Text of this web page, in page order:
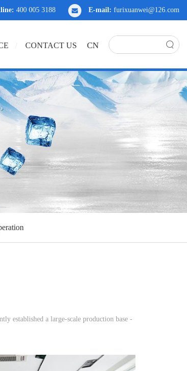
E-mail: furixuanwei@126.com
400 005 3188
CN
CONTACT US
established a large-scale production base -